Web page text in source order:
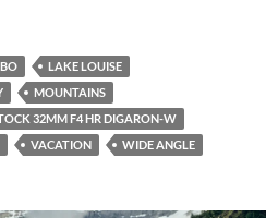
LAKE LOUISE
MOUNTAINS
32MM F4 HR DIGARON-W
VACATION WIDE ANGLE